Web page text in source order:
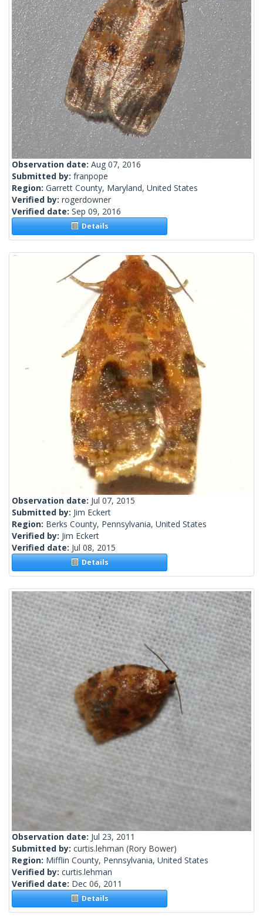
Observation date: Aug 07, 2016
Submitted by: franpope
Region: Garrett County, Maryland, United States
Verified by: rogerdowner
Verified date: Sep 09, 2016
Details
Observation date: Jul 07, 2015
Submitted by: Jim Eckert
Region: Berks County, Pennsylvania, United States
Verified by: Jim Eckert
Verified date: Jul 08, 2015
Details
Observation date: Jul 23, 2011
Submitted by: curtis.lehman (Rory Bower)
Region: Mifflin County, Pennsylvania, United States
Verified by: curtis.lehman
Verified date: Dec 06, 2011
Details